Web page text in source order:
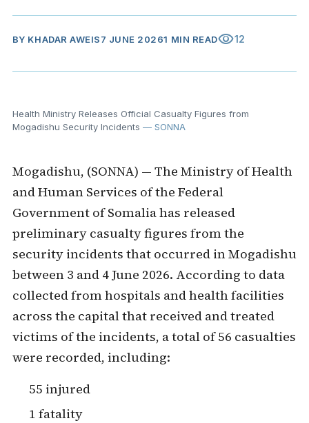
BY KHADAR AWEIS7 JUNE 20261 MIN READvisibility12
Health Ministry Releases Official Casualty Figures from
Mogadishu Security Incidents — SONNA
Mogadishu, (SONNA) — The Ministry of Health
and Human Services of the Federal
Government of Somalia has released
preliminary casualty figures from the
security incidents that occurred in Mogadishu
between 3 and 4 June 2026. According to data
collected from hospitals and health facilities
across the capital that received and treated
victims of the incidents, a total of 56 casualties
were recorded, including:
55 injured
1 fatality